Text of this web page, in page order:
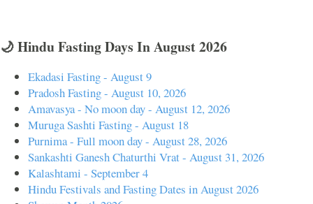
🌙 Hindu Fasting Days In August 2026
Ekadasi Fasting - August 9
Pradosh Fasting - August 10, 2026
Amavasya - No moon day - August 12, 2026
Muruga Sashti Fasting - August 18
Purnima - Full moon day - August 28, 2026
Sankashti Ganesh Chaturthi Vrat - August 31, 2026
Kalashtami - September 4
Hindu Festivals and Fasting Dates in August 2026